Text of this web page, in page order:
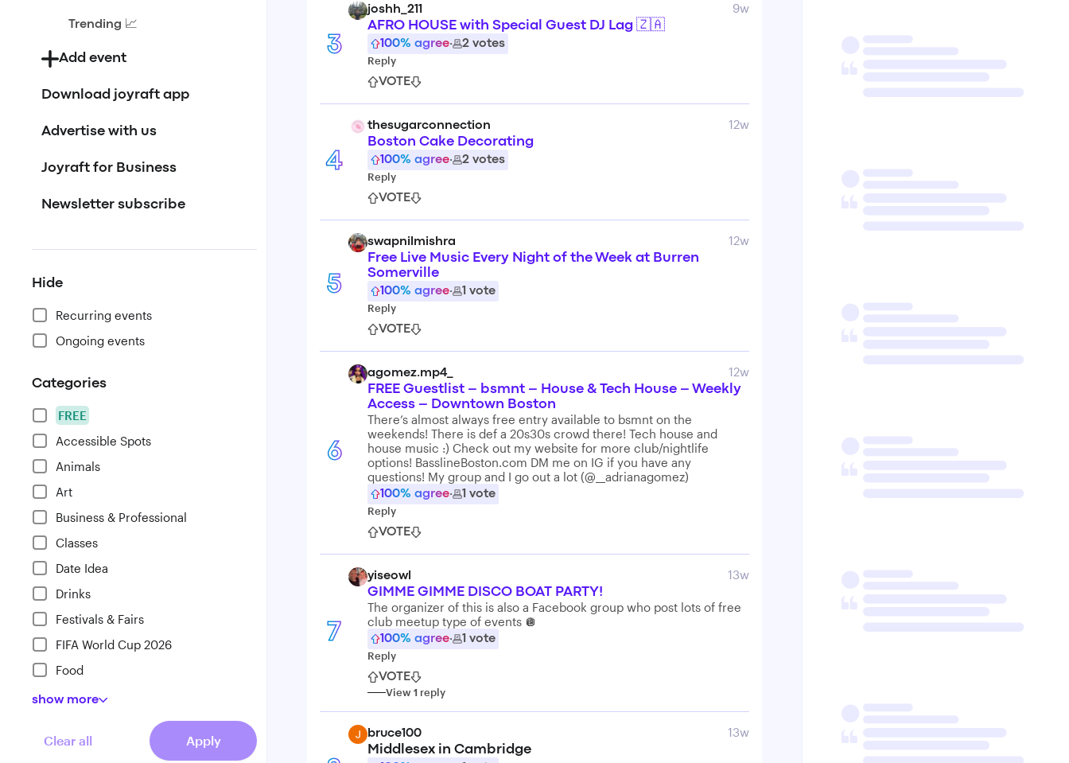
Trending 📈
Add event
Download joyraft app
Advertise with us
Joyraft for Business
Newsletter subscribe
Hide
Recurring events
Ongoing events
Categories
FREE
Accessible Spots
Animals
Art
Business & Professional
Classes
Date Idea
Drinks
Festivals & Fairs
FIFA World Cup 2026
Food
show more
Clear all Apply
3
joshh_211 9w
AFRO HOUSE with Special Guest DJ Lag 🇿🇦
100% agree· 2 votes
Reply
VOTE
4
thesugarconnection 12w
Boston Cake Decorating
100% agree· 2 votes
Reply
VOTE
5
swapnilmishra 12w
Free Live Music Every Night of the Week at Burren
Somerville
100% agree· 1 vote
Reply
VOTE
6
agomez.mp4_ 12w
FREE Guestlist – bsmnt – House & Tech House – Weekly
Access – Downtown Boston
There’s almost always free entry available to bsmnt on the
weekends! There is def a 20s30s crowd there! Tech house and
house music :) Check out my website for more club/nightlife
options! BasslineBoston.com DM me on IG if you have any
questions! My group and I go out a lot (@__adrianagomez)
100% agree· 1 vote
Reply
VOTE
7
yiseowl 13w
GIMME GIMME DISCO BOAT PARTY!
The organizer of this is also a Facebook group who post lots of free
club meetup type of events 🪩
100% agree· 1 vote
Reply
VOTE
View1 reply
bruce100 13w
Middlesex in Cambridge